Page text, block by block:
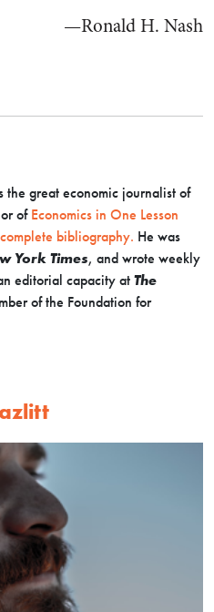
—Ronald H. Nash
great economic journalist of
of Economics in One Lesson
complete bibliography. He was
York Times, and wrote weekly
editorial capacity at The
of the Foundation for